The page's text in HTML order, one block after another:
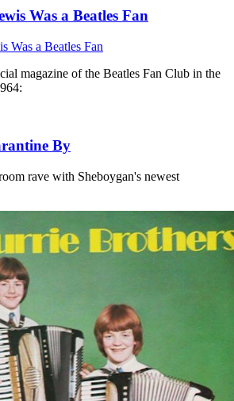
Was a Beatles Fan
magazine of the Beatles Fan Club in the
By
rave with Sheboygan's newest